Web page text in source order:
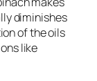
diminishes
of the oils
like